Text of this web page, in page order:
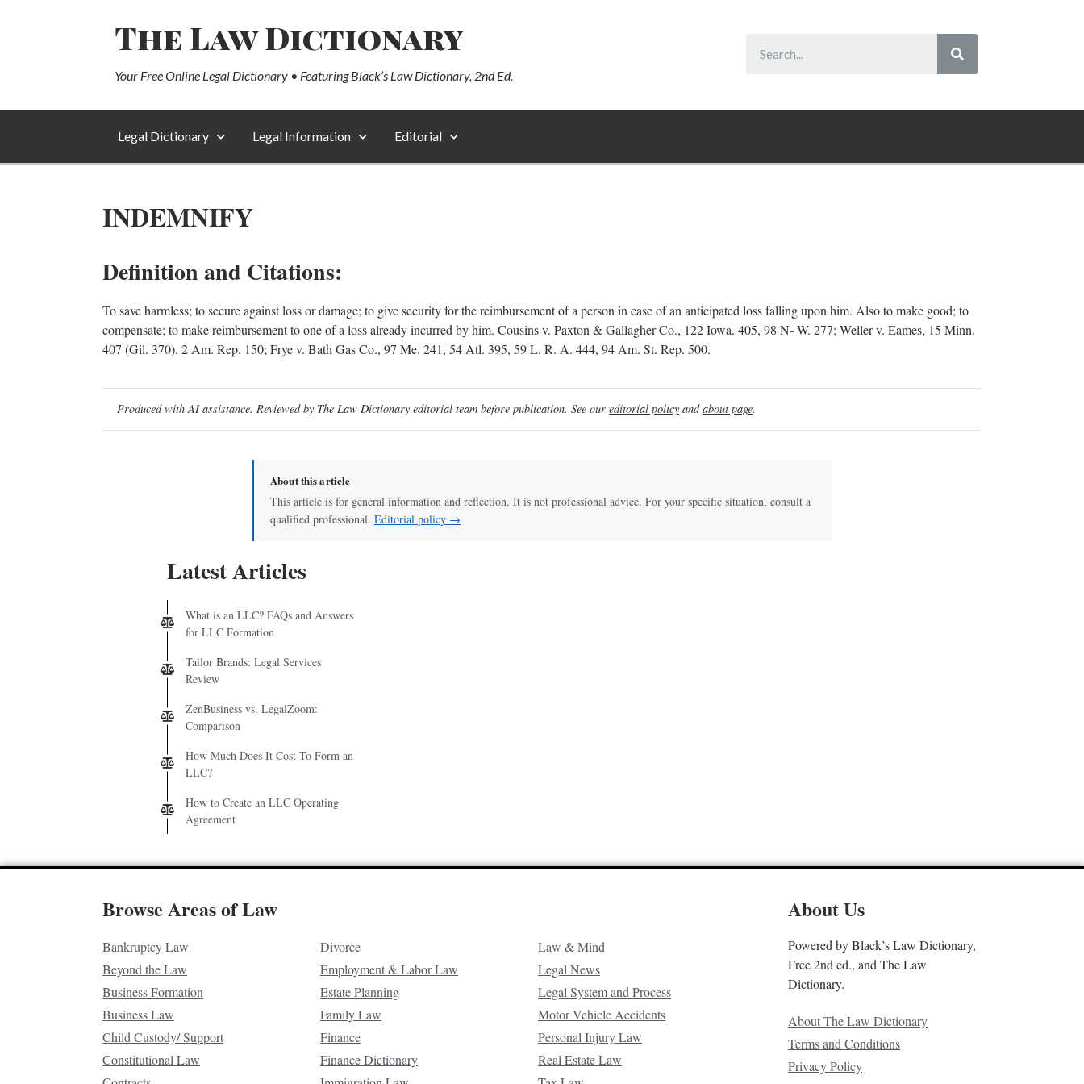
The Law Dictionary
Your Free Online Legal Dictionary • Featuring Black’s Law Dictionary, 2nd Ed.
Legal Dictionary Legal Information Editorial
INDEMNIFY
Definition and Citations:
To save harmless; to secure against loss or damage; to give security for the reimbursement of a person in case of an anticipated loss falling upon him. Also to make good; to
compensate; to make reimbursement to one of a loss already incurred by him. Cousins v. Paxton & Gallagher Co., 122 Iowa. 405, 98 N- W. 277; Weller v. Eames, 15 Minn.
407 (Gil. 370). 2 Am. Rep. 150; Frye v. Bath Gas Co., 97 Me. 241, 54 Atl. 395, 59 L. R. A. 444, 94 Am. St. Rep. 500.
Produced with AI assistance. Reviewed by The Law Dictionary editorial team before publication. See our editorial policy andabout page.
About this article
This article is for general information and reflection. It is not professional advice. For your specific situation, consult a
qualified professional. Editorial policy →
Latest Articles
What is an LLC? FAQs and Answers
for LLC Formation
Tailor Brands: Legal Services
Review
ZenBusiness vs. LegalZoom:
Comparison
How Much Does It Cost To Form an
LLC?
How to Create an LLC Operating
Agreement
Browse Areas of Law
Bankruptcy Law
Beyond the Law
Business Formation
Business Law
Child Custody/ Support
Constitutional Law
Divorce
Employment & Labor Law
Estate Planning
Family Law
Finance
Finance Dictionary
Law & Mind
Legal News
Legal System and Process
Motor Vehicle Accidents
Personal Injury Law
Real Estate Law
About Us
Powered by Black’s Law Dictionary,
Free 2nd ed., and The Law
Dictionary.
About The Law Dictionary
Terms and Conditions
Privacy Policy